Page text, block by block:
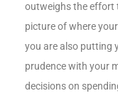
outweighs the effort
picture of where
you are also putting
prudence with your
decisions on